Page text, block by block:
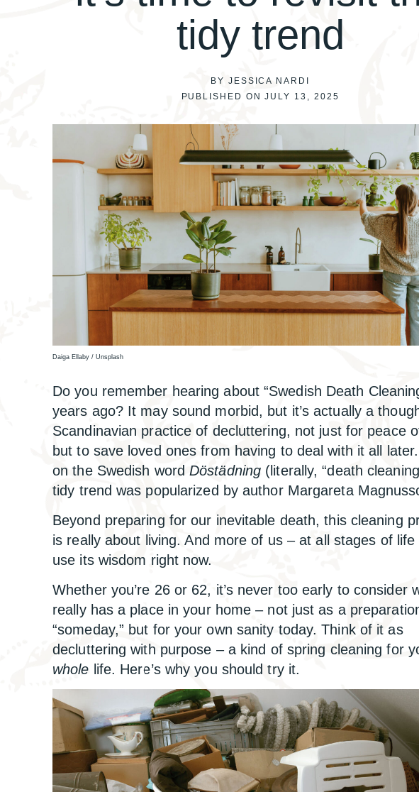
tidy trend
BY JESSICA NARDI
PUBLISHED ON JULY 13, 2025
Daiga Ellaby / Unsplash
Do you remember hearing about “Swedish Death
years ago? It may sound morbid, but it’s actually a
Scandinavian practice of decluttering, not just for peace
but to save loved ones from having to deal with it all
on the Swedish wordDöstädning (literally, “death
tidy trend was popularized by author Margareta
Beyond preparing for our inevitable death, this cleaning
is really about living. And more of us – at all stages of life
use its wisdom right now.
Whether you’re 26 or 62, it’s never too early to consider
really has a place in your home – not just as a
“someday,” but for your own sanity today. Think of it as
decluttering with purpose – a kind of spring cleaning for
whole life. Here’s why you should try it.